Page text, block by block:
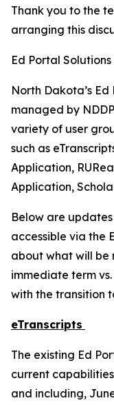
Thank you to the
arranging this
Ed Portal
North Dakota’s
managed by
variety of user
such as
Application,
Application,
Below are
accessible via the
about what will be
immediate term
with the transition
eTranscripts
The existing Ed
current
and including,